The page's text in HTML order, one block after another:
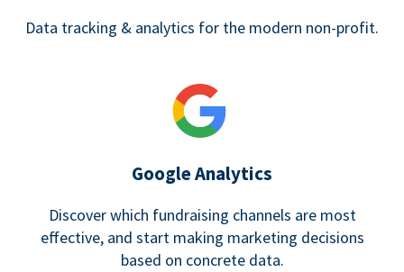
Data tracking & analytics for the modern non-profit.
Google Analytics
Discover which fundraising channels are most
effective, and start making marketing decisions
based on concrete data.